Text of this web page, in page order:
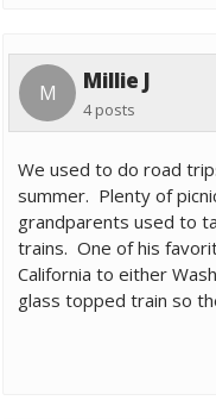
M Millie J
4 posts
We used to do road
summer. Plenty of
grandparents used to
trains. One of his
California to either
glass topped train so